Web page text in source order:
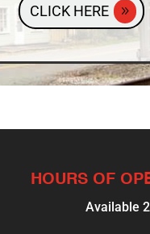
CLICK HERE
HOURS OF
Available